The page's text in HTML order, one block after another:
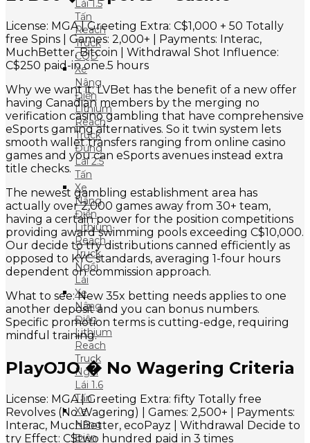
Lái 1.5
Tấn
Reach
Truck
CQD
Xe
Nâng
Điện
Lithium
Reach
Truck
Đứng
Lái 2.5
Tấn
Xe
Nâng
Điện
Lithium
Reach
Truck
Ngồi
Lái
Xe
Nâng
Điện
Lithium
Reach
Truck
Ngồi
Lái 1.6
Tấn
Xe
Nâng
Điện
License: MGA | Greeting Extra: C$1,000 + 50 Totally
free Spins | Games: 2,000+ | Payments: Interac,
MuchBetter, Bitcoin | Withdrawal Shot Influence:
C$250 paid-in one.5 hours
Why we want it: LVBet has the benefit of a new offer
having Canadian members by the merging no
verification casino gambling that have comprehensive
eSports gaming alternatives. So it twin system lets
smooth wallet transfers ranging from online casino
games and you can eSports avenues instead extra
title checks.
The newest gambling establishment area has
actually over 2,000 games away from 30+ team,
having a certain power for the position competitions
providing award swimming pools exceeding C$10,000.
Our decide to try distributions canned efficiently as
opposed to KYC standards, averaging 1-four hours
dependent on commission approach.
What to see: New 35x betting needs applies to one
another deposit and you can bonus numbers.
Specific promotion terms is cutting-edge, requiring
mindful training.
PlayOJO � No Wagering Criteria
License: MGA | Greeting Extra: fifty Totally free
Revolves (No Wagering) | Games: 2,500+ | Payments:
Interac, MuchBetter, ecoPayz | Withdrawal Decide to
try Effect: C$two hundred paid in 3 times